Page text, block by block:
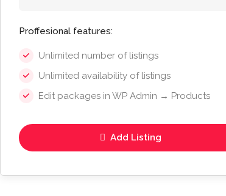
Proffesional features:
Unlimited number of listings
Unlimited availability of listings
Edit packages in WP Admin → Products
Add Listing